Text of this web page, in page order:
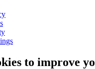
to improve